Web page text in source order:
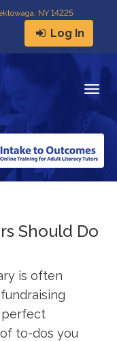
NY 14225
Log In
Should Do
is often
perfect
to-dos you